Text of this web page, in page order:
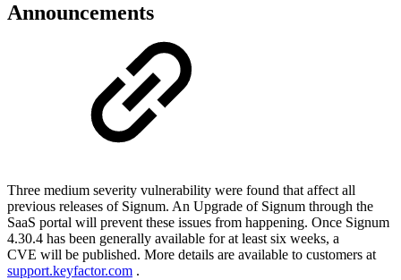
Announcements
Three medium severity vulnerability were found that affect all
previous releases of Signum. An Upgrade of Signum through the
SaaS portal will prevent these issues from happening. Once Signum
4.30.4 has been generally available for at least six weeks, a
CVE will be published. More details are available to customers at
support.keyfactor.com .